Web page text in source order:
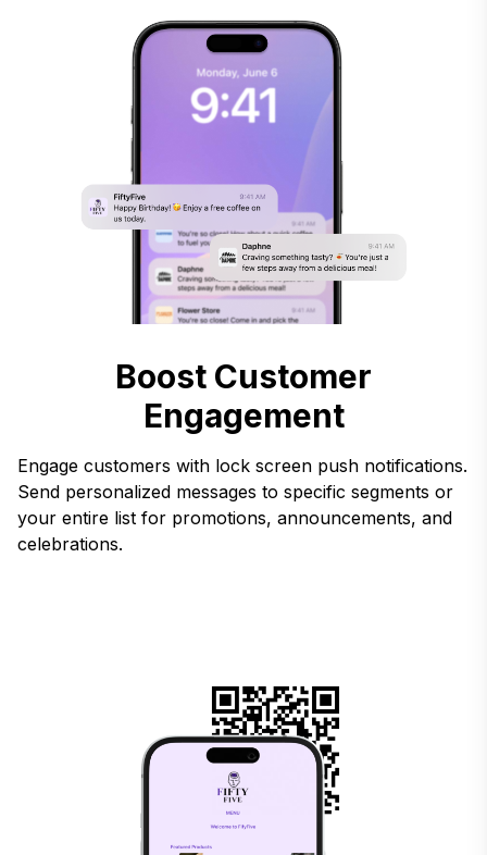
Boost Customer
Engagement
Engage customers with lock screen push notifications.
Send personalized messages to specific segments or
your entire list for promotions, announcements, and
celebrations.